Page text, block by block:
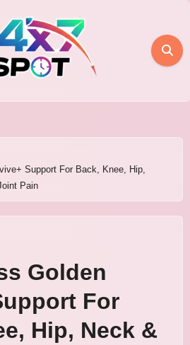
Support For Back, Knee, Hip,
Pain
Golden
For
Hip, Neck &